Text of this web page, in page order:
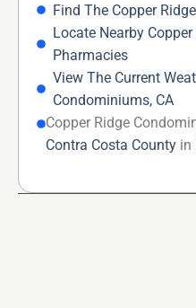
Find The Copper
Locate Nearby
Pharmacies
View The Current
Condominiums, CA
Copper Ridge
Contra Costa County in